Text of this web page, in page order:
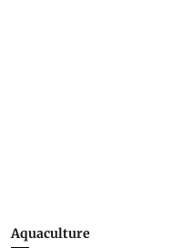
Aquaculture